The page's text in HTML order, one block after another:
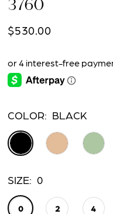
3760
$530.00
COLOR: BLACK
SIZE: 0
0 2 4